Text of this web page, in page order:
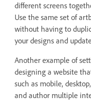
different screens
Use the same set of
without having to
your designs and
Another example of
designing a website
such as mobile,
and author multiple